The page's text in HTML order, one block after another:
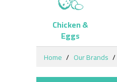
Chicken &
Eggs
Skip
Content
Home Our Brands